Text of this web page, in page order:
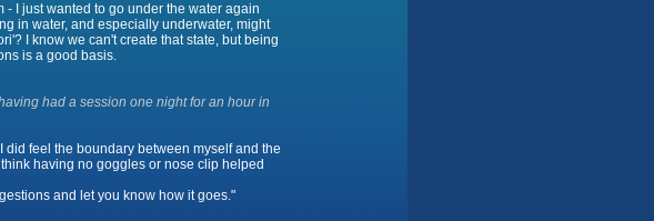
I just wanted to go under the water again
in water, and especially underwater, might
I know we can't create that state, but being
is a good basis.
had a session one night for an hour in
feel the boundary between myself and the
having no goggles or nose clip helped
and let you know how it goes."